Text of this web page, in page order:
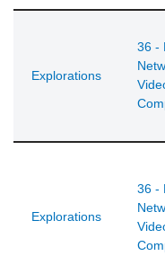
Explorations
36 -
Explorations
36 -